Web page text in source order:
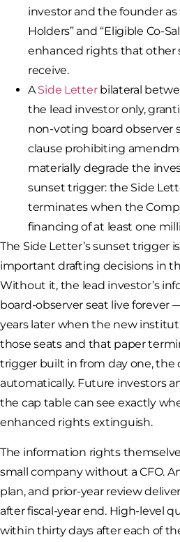
investor and the founder
Holders” and “Eligible Co-
enhanced rights that other
receive.
ASide Letterbilateral
the lead investor only,
non-voting board observer
clause prohibiting
materially degrade the
sunset trigger: the Side
terminates when the
financing of at least one
The Side Letter’s sunset trigger
important drafting decisions in
Without it, the lead investor’s
board-observer seat live forever
years later when the new
those seats and that paper
trigger built in from day one, the
automatically. Future investors
the cap table can see exactly
enhanced rights extinguish.
The information rights
small company without a CFO.
plan, and prior-year review
after fiscal-year end. High-level
within thirty days after each of